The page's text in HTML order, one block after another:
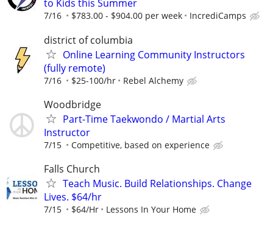
to Kids this Summer
7/16 $783.00 - $904.00 per week IncrediCamps
district of columbia
Online Learning Community Instructors
(fully remote)
7/16 $25-100/hr Rebel Alchemy
Woodbridge
Part-Time Taekwondo / Martial Arts
Instructor
7/15 Competitive, based on experience
Falls Church
Teach Music. Build Relationships. Change
Lives. $64/hr
7/15 $64/Hr Lessons In Your Home